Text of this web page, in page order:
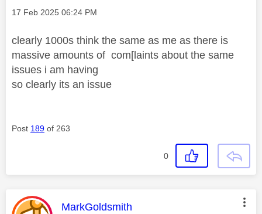
Message posted on
‎17 Feb 2025 06:24 PM
clearly 1000s think the same as me as there is
massive amounts of com[laints about the same
issues i am having
so clearly its an issue
Post 189 of 263
0
This message was authored by:
MarkGoldsmith